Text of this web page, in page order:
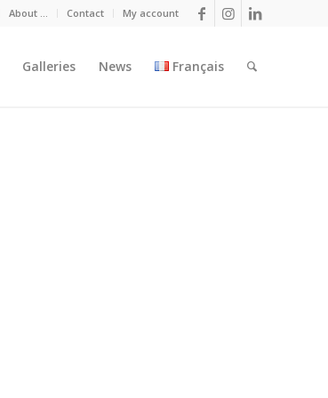
About … Contact My account
Galleries News Français